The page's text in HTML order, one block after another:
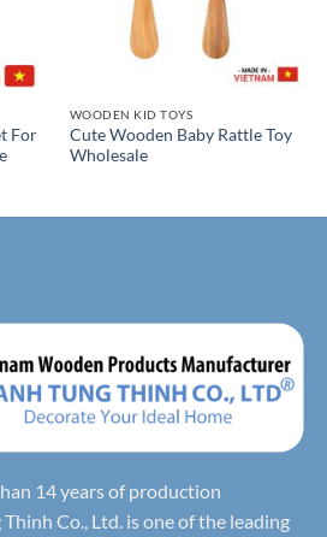
For
WOODEN KID TOYS
Cute Wooden Baby Rattle Toy
Wholesale
14 years of production
Co., Ltd. is one of the leading